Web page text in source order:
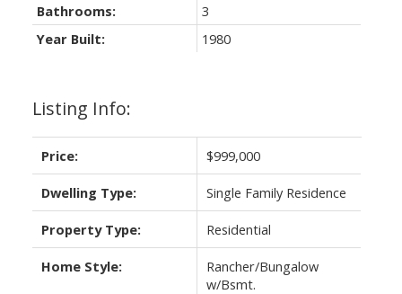
Listing Info:
Price: $999,000
Dwelling Type: Single Family Residence
Property Type: Residential
Home Style:
Rancher/Bungalow
w/Bsmt.
Bathrooms:
3
Year Built:
1980